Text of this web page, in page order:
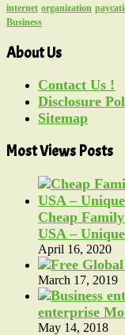
internet organization
Business
About Us
Contact Us !
Disclosure
Sitemap
Most Views Posts
Cheap
USA –
April 16, 2020
March 17, 2019
enterprise
May 14, 2018